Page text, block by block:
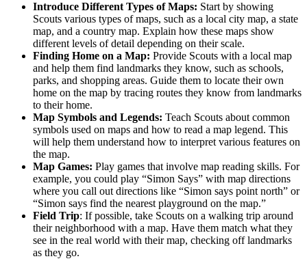
Introduce Different Types of Maps: Start by showing
Scouts various types of maps, such as a local city map, a state
map, and a country map. Explain how these maps show
different levels of detail depending on their scale.
Finding Home on a Map: Provide Scouts with a local map
and help them find landmarks they know, such as schools,
parks, and shopping areas. Guide them to locate their own
home on the map by tracing routes they know from landmarks
to their home.
Map Symbols and Legends: Teach Scouts about common
symbols used on maps and how to read a map legend. This
will help them understand how to interpret various features on
the map.
Map Games: Play games that involve map reading skills. For
example, you could play “Simon Says” with map directions
where you call out directions like “Simon says point north” or
“Simon says find the nearest playground on the map.”
Field Trip: If possible, take Scouts on a walking trip around
their neighborhood with a map. Have them match what they
see in the real world with their map, checking off landmarks
as they go.